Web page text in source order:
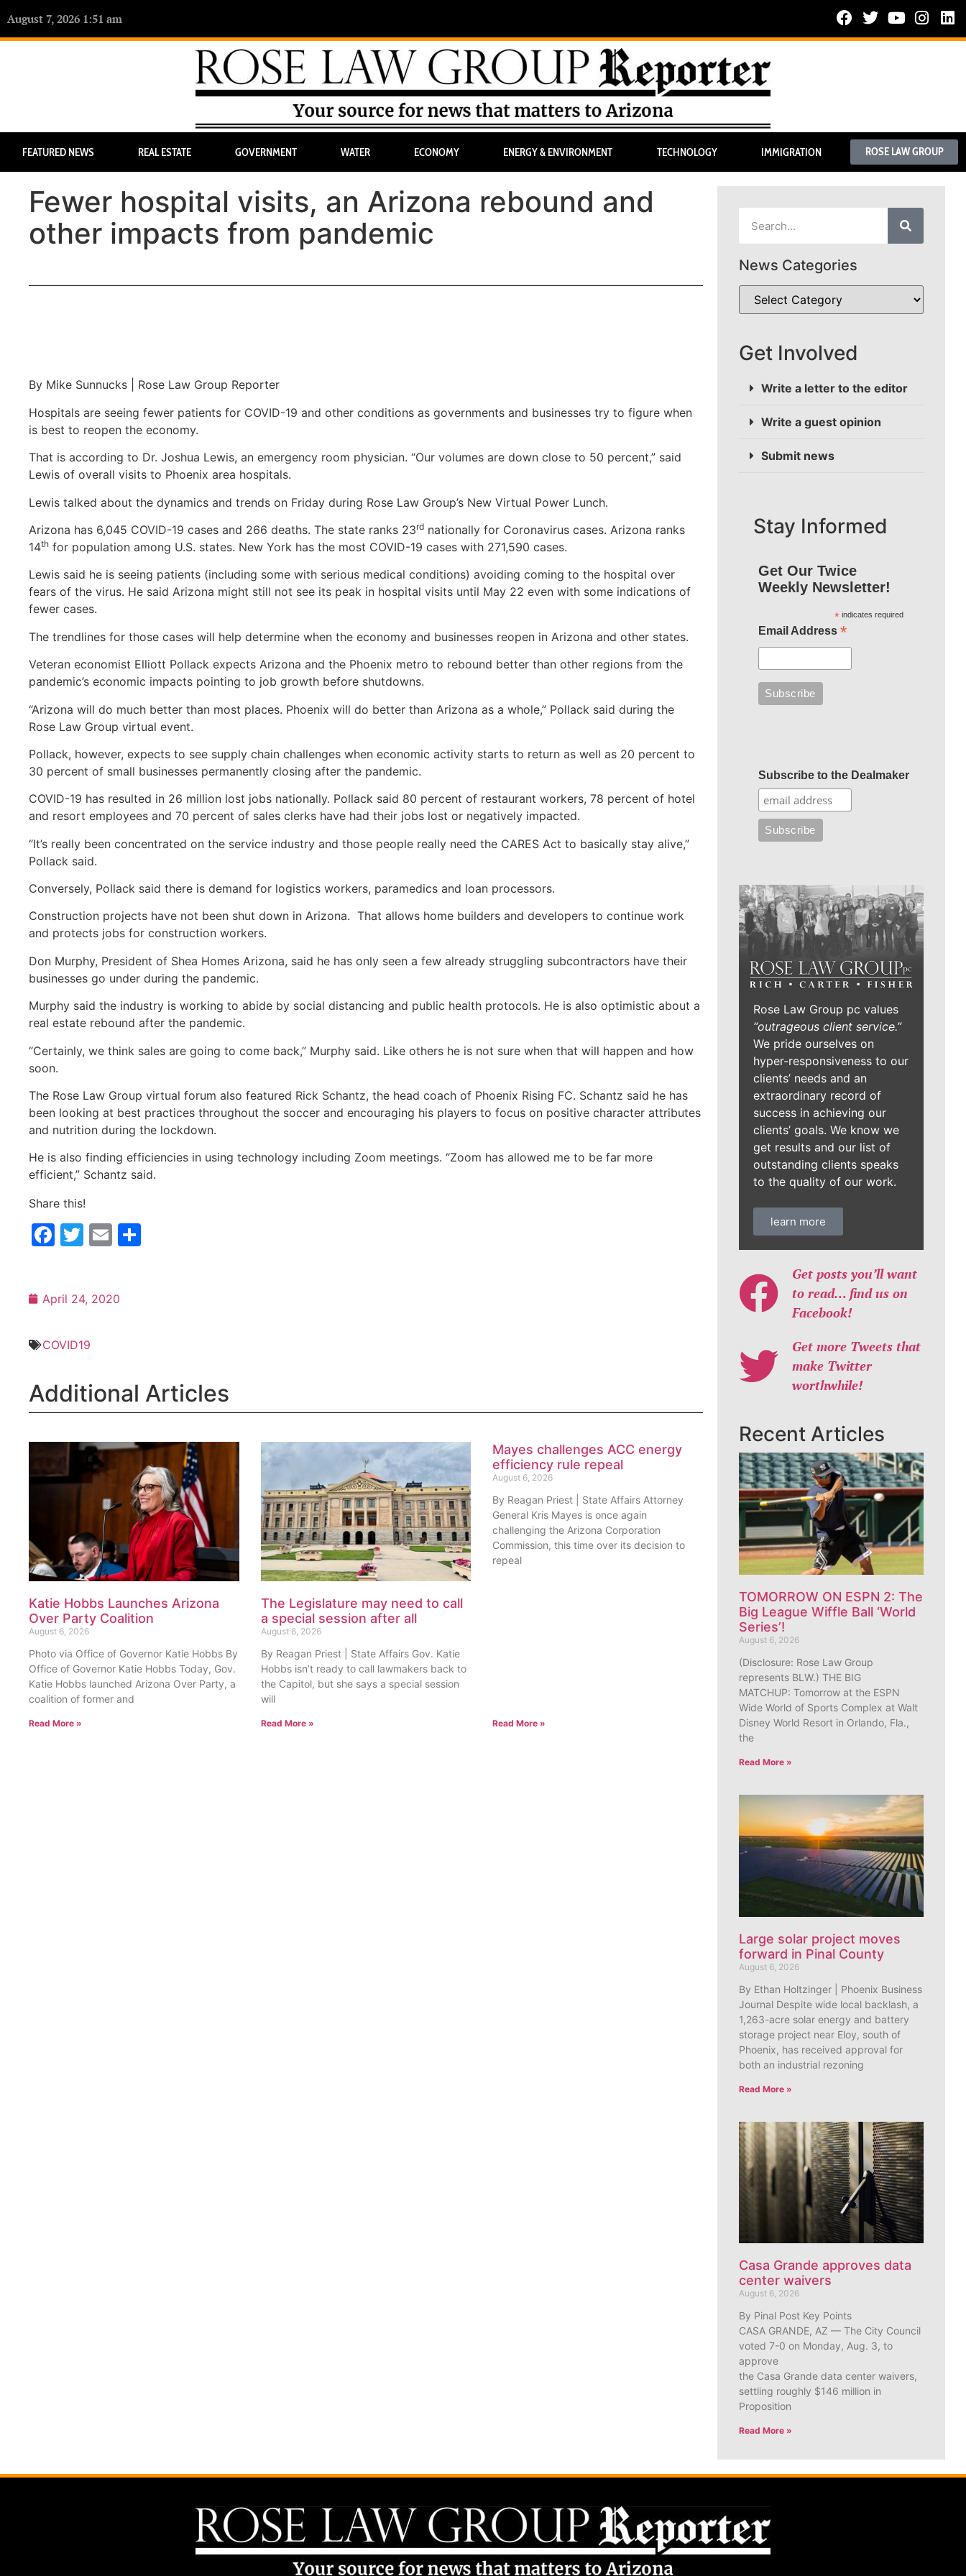
August 7, 2026 1:51 am
FEATURED NEWS REAL ESTATE GOVERNMENT WATER ECONOMY ENERGY & ENVIRONMENT TECHNOLOGY IMMIGRATION ROSE LAW GROUP
Fewer hospital visits, an Arizona rebound and
other impacts from pandemic
By Mike Sunnucks | Rose Law Group Reporter
Hospitals are seeing fewer patients for COVID-19 and other conditions as governments and businesses try to figure when
is best to reopen the economy.
That is according to Dr. Joshua Lewis, an emergency room physician. “Our volumes are down close to 50 percent,” said
Lewis of overall visits to Phoenix area hospitals.
Lewis talked about the dynamics and trends on Friday during Rose Law Group’s New Virtual Power Lunch.
Arizona has 6,045 COVID-19 cases and 266 deaths. The state ranks 23rd nationally for Coronavirus cases. Arizona ranks
14th for population among U.S. states. New York has the most COVID-19 cases with 271,590 cases.
Lewis said he is seeing patients (including some with serious medical conditions) avoiding coming to the hospital over
fears of the virus. He said Arizona might still not see its peak in hospital visits until May 22 even with some indications of
fewer cases.
The trendlines for those cases will help determine when the economy and businesses reopen in Arizona and other states.
Veteran economist Elliott Pollack expects Arizona and the Phoenix metro to rebound better than other regions from the
pandemic’s economic impacts pointing to job growth before shutdowns.
“Arizona will do much better than most places. Phoenix will do better than Arizona as a whole,” Pollack said during the
Rose Law Group virtual event.
Pollack, however, expects to see supply chain challenges when economic activity starts to return as well as 20 percent to
30 percent of small businesses permanently closing after the pandemic.
COVID-19 has resulted in 26 million lost jobs nationally. Pollack said 80 percent of restaurant workers, 78 percent of hotel
and resort employees and 70 percent of sales clerks have had their jobs lost or negatively impacted.
“It’s really been concentrated on the service industry and those people really need the CARES Act to basically stay alive,”
Pollack said.
Conversely, Pollack said there is demand for logistics workers, paramedics and loan processors.
Construction projects have not been shut down in Arizona. That allows home builders and developers to continue work
and protects jobs for construction workers.
Don Murphy, President of Shea Homes Arizona, said he has only seen a few already struggling subcontractors have their
businesses go under during the pandemic.
Murphy said the industry is working to abide by social distancing and public health protocols. He is also optimistic about a
real estate rebound after the pandemic.
“Certainly, we think sales are going to come back,” Murphy said. Like others he is not sure when that will happen and how
soon.
The Rose Law Group virtual forum also featured Rick Schantz, the head coach of Phoenix Rising FC. Schantz said he has
been looking at best practices throughout the soccer and encouraging his players to focus on positive character attributes
and nutrition during the lockdown.
He is also finding efficiencies in using technology including Zoom meetings. “Zoom has allowed me to be far more
efficient,” Schantz said.
Share this!
Facebook
Twitter
Email
April 24, 2020
COVID19
Additional Articles
Katie Hobbs Launches Arizona
Over Party Coalition
August 6, 2026
Photo via Office of Governor Katie Hobbs By
Office of Governor Katie Hobbs Today, Gov.
Katie Hobbs launched Arizona Over Party, a
coalition of former and
Read More »
The Legislature may need to call
a special session after all
August 6, 2026
By Reagan Priest | State Affairs Gov. Katie
Hobbs isn’t ready to call lawmakers back to
the Capitol, but she says a special session
will
Read More »
Mayes challenges ACC energy
efficiency rule repeal
August 6, 2026
By Reagan Priest | State Affairs Attorney
General Kris Mayes is once again
challenging the Arizona Corporation
Commission, this time over its decision to
repeal
Read More »
News Categories
Get Involved
Write a letter to the editor
Write a guest opinion
Submit news
Stay Informed
Get Our Twice
Weekly Newsletter!
*indicates required
Email Address *
Subscribe to the Dealmaker
Rose Law Group pc values
“outrageous client service.”
We pride ourselves on
hyper-responsiveness to our
clients’ needs and an
extraordinary record of
success in achieving our
clients’ goals. We know we
get results and our list of
outstanding clients speaks
to the quality of our work.
learn more
Get posts you’ll want
to read… find us on
Facebook!
Get more Tweets that
make Twitter
worthwhile!
Recent Articles
TOMORROW ON ESPN 2: The
Big League Wiffle Ball ‘World
Series’!
August 6, 2026
(Disclosure: Rose Law Group
represents BLW.) THE BIG
MATCHUP: Tomorrow at the ESPN
Wide World of Sports Complex at Walt
Disney World Resort in Orlando, Fla.,
the
Read More »
Large solar project moves
forward in Pinal County
August 6, 2026
By Ethan Holtzinger | Phoenix Business
Journal Despite wide local backlash, a
1,263-acre solar energy and battery
storage project near Eloy, south of
Phoenix, has received approval for
both an industrial rezoning
Read More »
Casa Grande approves data
center waivers
August 6, 2026
By Pinal Post Key Points
CASA GRANDE, AZ — The City Council
voted 7-0 on Monday, Aug. 3, to
approve
the Casa Grande data center waivers,
settling roughly $146 million in
Proposition
Read More »